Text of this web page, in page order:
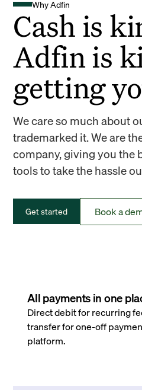
Why Adfin
Cash is
Adfin is
getting
We care so much about
trademarked it. We are
company, giving you the
tools to take the hassle
Get started Book a
All payments in one
Direct debit for recurring
transfer for one-off
platform.